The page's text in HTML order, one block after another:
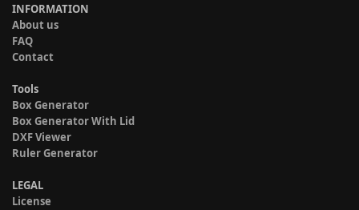
INFORMATION
About us
FAQ
Contact
Tools
Box Generator
Box Generator With Lid
DXF Viewer
Ruler Generator
LEGAL
License